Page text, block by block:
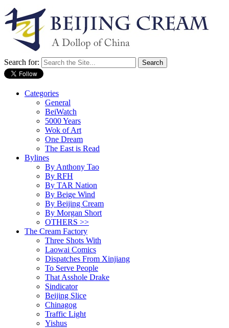
Search for:
Categories
General
BeiWatch
5000 Years
Wok of Art
One Dream
The East is Read
Bylines
By Anthony Tao
By RFH
By TAR Nation
By Beige Wind
By Beijing Cream
By Morgan Short
OTHERS >>
The Cream Factory
Three Shots With
Laowai Comics
Dispatches From Xinjiang
To Serve People
That Asshole Drake
Sindicator
Beijing Slice
Chinagog
Traffic Light
Yishus